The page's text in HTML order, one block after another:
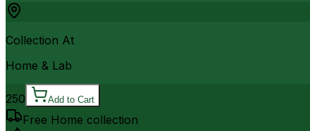
Collection At
Home & Lab
250 Add to Cart
Free Home collection